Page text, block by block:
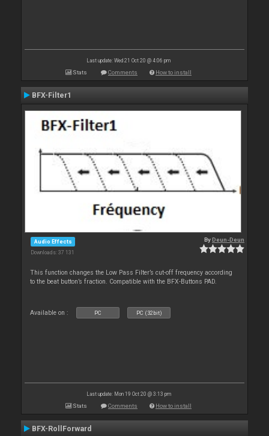
Last update: Wed 21 Oct 20 @ 4:06 pm
Stats Comments How to install
BFX-Filter1
Audio Effects
Downloads: 37 131
ByDeun-Deun
This function changes the Low Pass Filter’s cut-off frequency according
to the beat button’s fraction. Compatible with the BFX-Buttons PAD.
Available on : PC PC (32bit)
Last update: Mon 19 Oct 20 @ 3:13 pm
Stats Comments How to install
BFX-RollForward